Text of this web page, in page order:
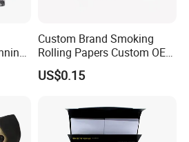
Custom Brand Smoking
Rolling Papers Custom OEM
Smoking Accessories
Cigarette W Eed Paper
Rolling Paper
US$0.15